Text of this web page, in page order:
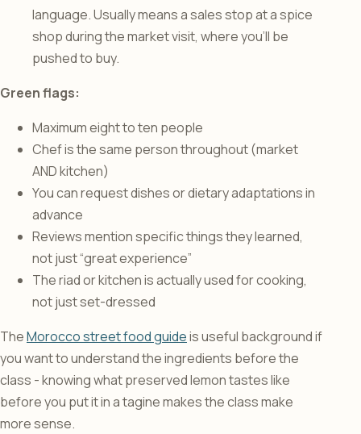
language. Usually means a sales stop at a spice
shop during the market visit, where you’ll be
pushed to buy.
Green flags:
Maximum eight to ten people
Chef is the same person throughout (market
AND kitchen)
You can request dishes or dietary adaptations in
advance
Reviews mention specific things they learned,
not just “great experience”
The riad or kitchen is actually used for cooking,
not just set-dressed
TheMorocco street food guideis useful background if
you want to understand the ingredients before the
class - knowing what preserved lemon tastes like
before you put it in a tagine makes the class make
more sense.